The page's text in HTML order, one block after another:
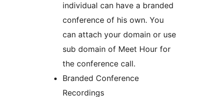
individual can have a branded
conference of his own. You
can attach your domain or use
sub domain of Meet Hour for
the conference call.
Branded Conference
Recordings